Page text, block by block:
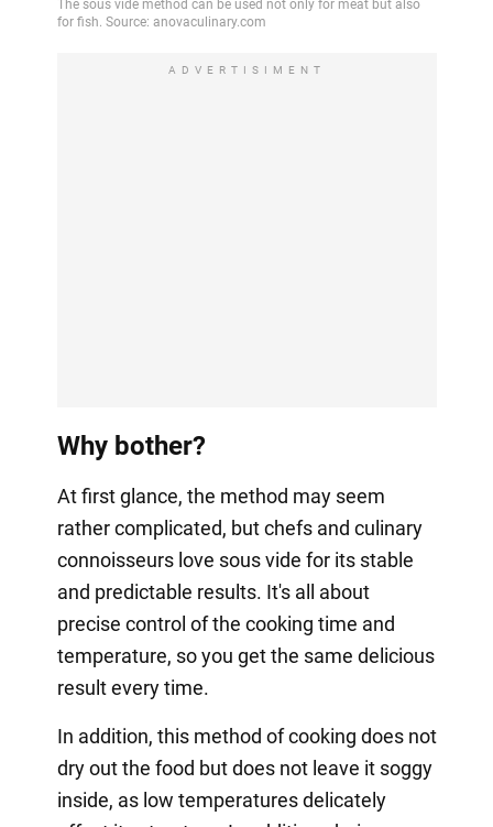
ADVERTISIMENT
Why bother?
At first glance, the method may seem
rather complicated, but chefs and culinary
connoisseurs love sous vide for its stable
and predictable results. It's all about
precise control of the cooking time and
temperature, so you get the same delicious
result every time.
In addition, this method of cooking does not
dry out the food but does not leave it soggy
inside, as low temperatures delicately